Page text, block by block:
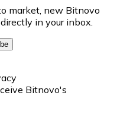
market, new Bitnovo
in your inbox.
Bitnovo's